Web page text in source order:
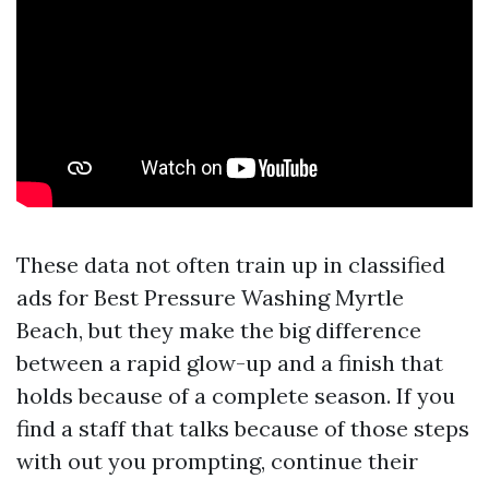
These data not often train up in classified
ads for Best Pressure Washing Myrtle
Beach, but they make the big difference
between a rapid glow-up and a finish that
holds because of a complete season. If you
find a staff that talks because of those steps
with out you prompting, continue their